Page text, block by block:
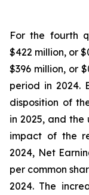
For the fourth
$422 million, or
$396 million, or
period in 2024.
disposition of
in 2025, and
impact of the
2024, Net
per common
2024. The